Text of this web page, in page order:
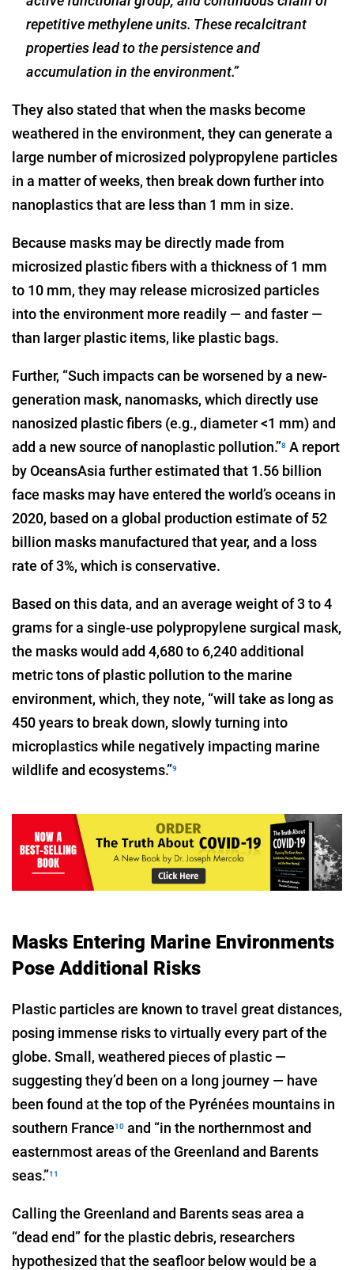
repetitive methylene units. These recalcitrant
properties lead to the persistence and
accumulation in the environment.”
They also stated that when the masks become
weathered in the environment, they can generate a
large number of microsized polypropylene particles
in a matter of weeks, then break down further into
nanoplastics that are less than 1 mm in size.
Because masks may be directly made from
microsized plastic fibers with a thickness of 1 mm
to 10 mm, they may release microsized particles
into the environment more readily — and faster —
than larger plastic items, like plastic bags.
Further, “Such impacts can be worsened by a new-
generation mask, nanomasks, which directly use
nanosized plastic fibers (e.g., diameter <1 mm) and
add a new source of nanoplastic pollution.”8 A report
by OceansAsia further estimated that 1.56 billion
face masks may have entered the world’s oceans in
2020, based on a global production estimate of 52
billion masks manufactured that year, and a loss
rate of 3%, which is conservative.
Based on this data, and an average weight of 3 to 4
grams for a single-use polypropylene surgical mask,
the masks would add 4,680 to 6,240 additional
metric tons of plastic pollution to the marine
environment, which, they note, “will take as long as
450 years to break down, slowly turning into
microplastics while negatively impacting marine
wildlife and ecosystems.”9
Masks Entering Marine Environments
Pose Additional Risks
Plastic particles are known to travel great distances,
posing immense risks to virtually every part of the
globe. Small, weathered pieces of plastic —
suggesting they’d been on a long journey — have
been found at the top of the Pyrénées mountains in
southern France10 and “in the northernmost and
easternmost areas of the Greenland and Barents
seas.”11
Calling the Greenland and Barents seas area a
“dead end” for the plastic debris, researchers
hypothesized that the seafloor below would be a